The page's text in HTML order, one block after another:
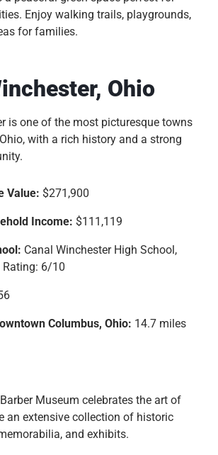
Enjoy walking trails, playgrounds,
for families.
Ohio
is one of the most picturesque towns
with a rich history and a strong
Value: $271,900
Income: $111,119
Canal Winchester High School,
Rating: 6/10
Columbus, Ohio: 14.7 miles
Museum celebrates the art of
an extensive collection of historic
and exhibits.